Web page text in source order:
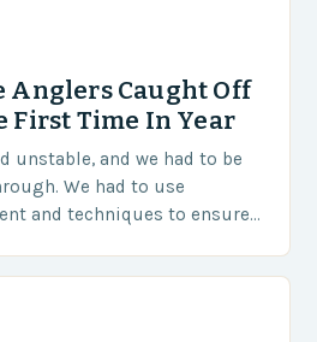
Anglers Caught Off
First Time In Year
unstable, and we had to be
We had to use
and techniques to ensure